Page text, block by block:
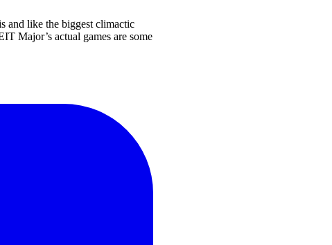
and like the biggest climactic
Major’s actual games are some